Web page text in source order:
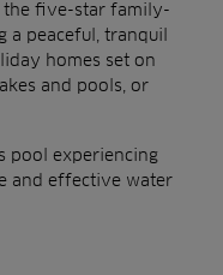
the five-star family-
a peaceful, tranquil
homes set on
and pools, or
pool experiencing
and effective water